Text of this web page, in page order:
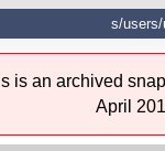
s/users/
is an archived
April